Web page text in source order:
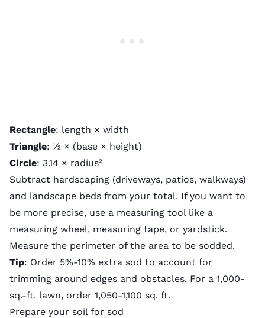
Rectangle: length × width
Triangle: ½ × (base × height)
Circle: 3.14 × radius²
Subtract hardscaping (driveways, patios, walkways)
and landscape beds from your total. If you want to
be more precise, use a measuring tool like a
measuring wheel, measuring tape, or yardstick.
Measure the perimeter of the area to be sodded.
Tip: Order 5%-10% extra sod to account for
trimming around edges and obstacles. For a 1,000-
sq.-ft. lawn, order 1,050-1,100 sq. ft.
Prepare your soil for sod